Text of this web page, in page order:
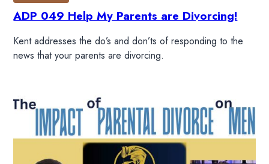
ADP 049 Help My Parents are Divorcing!
Kent addresses the do’s and don’ts of responding to the
news that your parents are divorcing.